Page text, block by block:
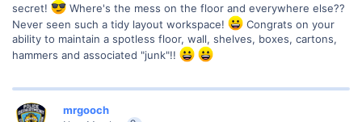
secret!
Where's the mess on the floor and everywhere else??
Never seen such a tidy layout workspace!
Congrats on your
ability to maintain a spotless floor, wall, shelves, boxes, cartons,
hammers and associated "junk"!!
mrgooch